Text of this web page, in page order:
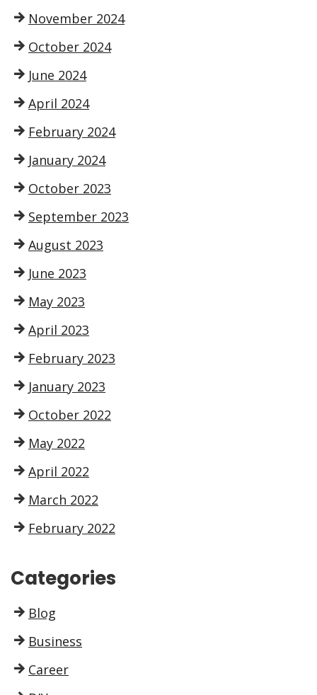
November 2024
October 2024
June 2024
April 2024
February 2024
January 2024
October 2023
September 2023
August 2023
June 2023
May 2023
April 2023
February 2023
January 2023
October 2022
May 2022
April 2022
March 2022
February 2022
Categories
Blog
Business
Career